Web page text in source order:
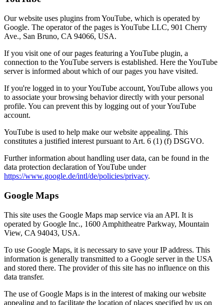
Our website uses plugins from YouTube, which is operated by
Google. The operator of the pages is YouTube LLC, 901 Cherry
Ave., San Bruno, CA 94066, USA.
If you visit one of our pages featuring a YouTube plugin, a
connection to the YouTube servers is established. Here the YouTube
server is informed about which of our pages you have visited.
If you're logged in to your YouTube account, YouTube allows you
to associate your browsing behavior directly with your personal
profile. You can prevent this by logging out of your YouTube
account.
YouTube is used to help make our website appealing. This
constitutes a justified interest pursuant to Art. 6 (1) (f) DSGVO.
Further information about handling user data, can be found in the
data protection declaration of YouTube under
https://www.google.de/intl/de/policies/privacy.
Google Maps
This site uses the Google Maps map service via an API. It is
operated by Google Inc., 1600 Amphitheatre Parkway, Mountain
View, CA 94043, USA.
To use Google Maps, it is necessary to save your IP address. This
information is generally transmitted to a Google server in the USA
and stored there. The provider of this site has no influence on this
data transfer.
The use of Google Maps is in the interest of making our website
appealing and to facilitate the location of places specified by us on